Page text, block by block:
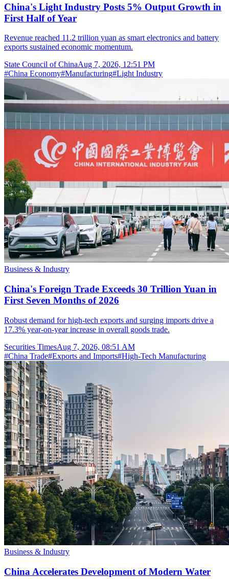
China's Light Industry Posts 5% Output Growth in
First Half of Year
Revenue reached 11.2 trillion yuan as smart electronics and battery
exports sustained economic momentum.
State Council of ChinaAug 7, 2026, 12:51 PM
#China Economy#Manufacturing#Light Industry
Business & Industry
China's Foreign Trade Exceeds 30 Trillion Yuan in
First Seven Months of 2026
Robust demand for high-tech exports and surging imports drive a
17.3% year-on-year increase in overall goods trade.
Securities TimesAug 7, 2026, 08:51 AM
#China Trade#Exports and Imports#High-Tech Manufacturing
Business & Industry
China Accelerates Development of Modern Water